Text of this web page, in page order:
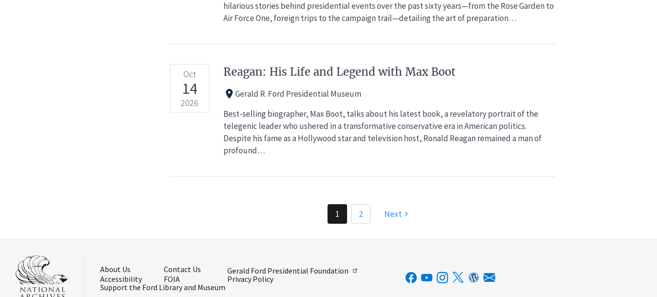
hilarious stories behind presidential events over the past sixty years—from the Rose Garden to
Air Force One, foreign trips to the campaign trail—detailing the art of preparation…
Oct
14
2026
Reagan: His Life and Legend with Max Boot
Gerald R. Ford Presidential Museum
Best-selling biographer, Max Boot, talks about his latest book, a revelatory portrait of the
telegenic leader who ushered in a transformative conservative era in American politics.
Despite his fame as a Hollywood star and television host, Ronald Reagan remained a man of
profound…
1 2 Next
About Us Contact Us
Gerald Ford Presidential Foundation
Accessibility
FOIA
Privacy Policy
Support the Ford Library and Museum